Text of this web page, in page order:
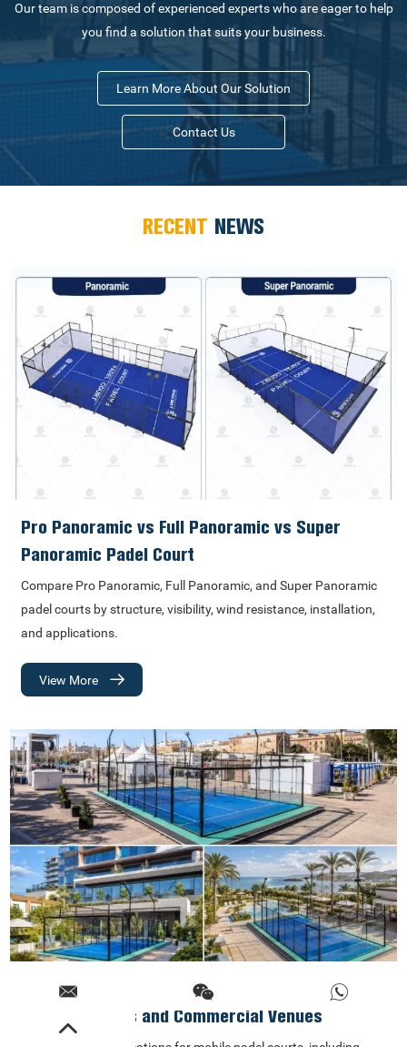
Our team is composed of experienced experts who are eager to help
you find a solution that suits your business.
Learn More About Our Solution
Contact Us
RECENT NEWS
Pro Panoramic vs Full Panoramic vs Super
Panoramic Padel Court
Compare Pro Panoramic, Full Panoramic, and Super Panoramic
padel courts by structure, visibility, wind resistance, installation,
and applications.
View More
Best Locations for Mobile Padel Courts: Events,
Hotels, Resorts and Commercial Venues